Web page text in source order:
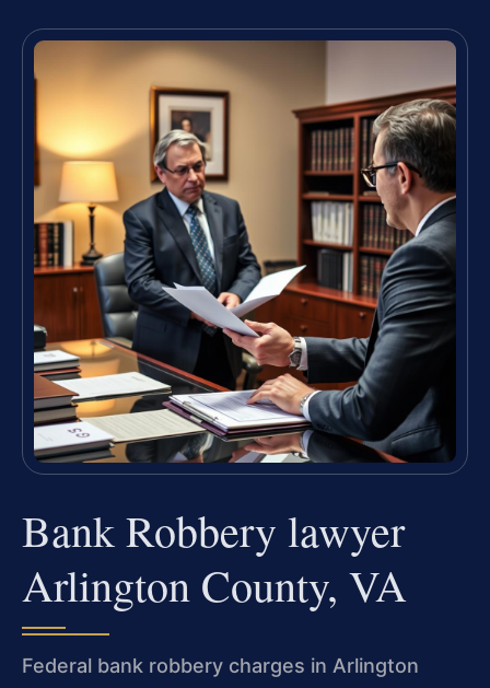
Bank Robbery lawyer
Arlington County, VA
Federal bank robbery charges in Arlington